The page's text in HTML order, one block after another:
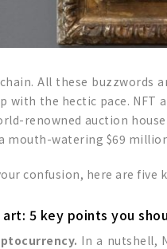
All these buzzwords
with the hectic pace.
renowned auction
mouth-watering $69
confusion, here are
5 key points you
In a nutshell,